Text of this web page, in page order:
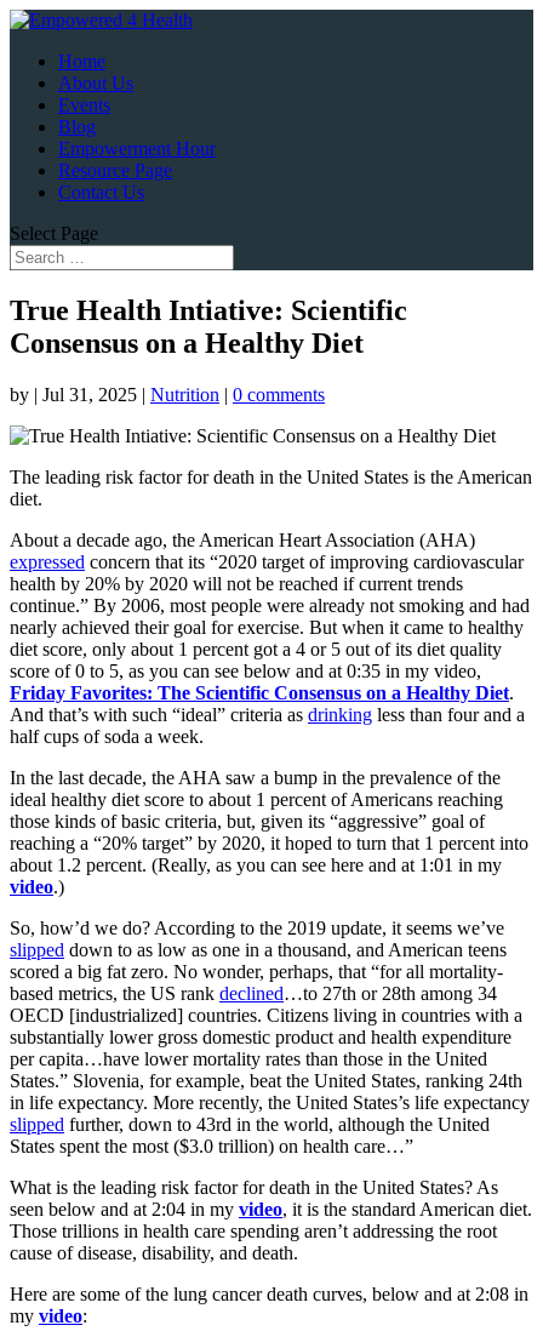
Home
About Us
Events
Blog
Empowerment Hour
Resource Page
Contact Us
Select Page
True Health Intiative: Scientific
Consensus on a Healthy Diet
by | Jul 31, 2025 | Nutrition | 0 comments
The leading risk factor for death in the United States is the American
diet.
About a decade ago, the American Heart Association (AHA)
expressed concern that its “2020 target of improving cardiovascular
health by 20% by 2020 will not be reached if current trends
continue.” By 2006, most people were already not smoking and had
nearly achieved their goal for exercise. But when it came to healthy
diet score, only about 1 percent got a 4 or 5 out of its diet quality
score of 0 to 5, as you can see below and at 0:35 in my video,
Friday Favorites: The Scientific Consensus on a Healthy Diet.
And that’s with such “ideal” criteria as drinking less than four and a
half cups of soda a week.
In the last decade, the AHA saw a bump in the prevalence of the
ideal healthy diet score to about 1 percent of Americans reaching
those kinds of basic criteria, but, given its “aggressive” goal of
reaching a “20% target” by 2020, it hoped to turn that 1 percent into
about 1.2 percent. (Really, as you can see here and at 1:01 in my
video.)
So, how’d we do? According to the 2019 update, it seems we’ve
slipped down to as low as one in a thousand, and American teens
scored a big fat zero. No wonder, perhaps, that “for all mortality-
based metrics, the US rank declined…to 27th or 28th among 34
OECD [industrialized] countries. Citizens living in countries with a
substantially lower gross domestic product and health expenditure
per capita…have lower mortality rates than those in the United
States.” Slovenia, for example, beat the United States, ranking 24th
in life expectancy. More recently, the United States’s life expectancy
slipped further, down to 43rd in the world, although the United
States spent the most ($3.0 trillion) on health care…”
What is the leading risk factor for death in the United States? As
seen below and at 2:04 in my video, it is the standard American diet.
Those trillions in health care spending aren’t addressing the root
cause of disease, disability, and death.
Here are some of the lung cancer death curves, below and at 2:08 in
my video: